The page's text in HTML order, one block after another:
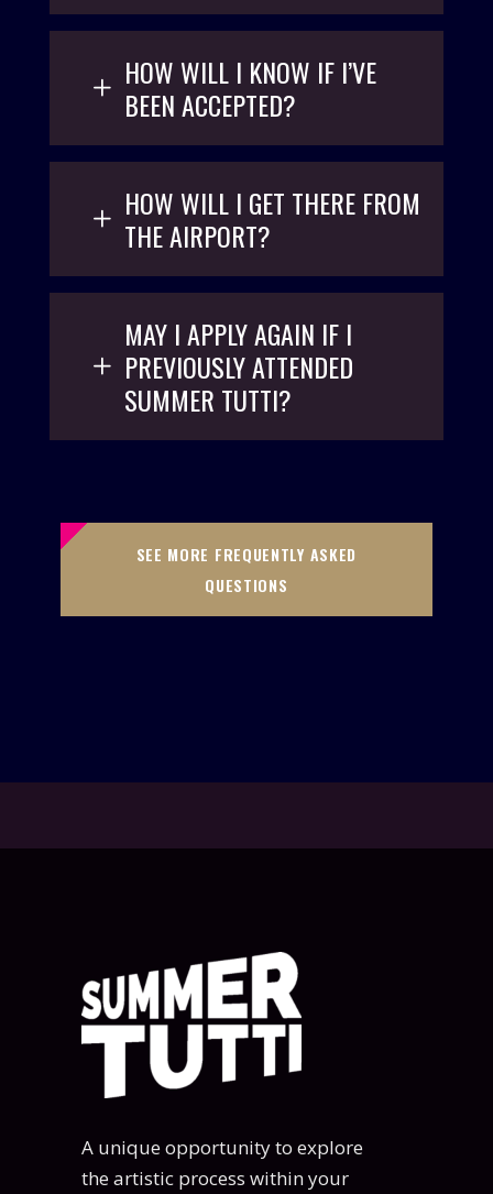
HOW WILL I KNOW IF I’VE
BEEN ACCEPTED?
HOW WILL I GET THERE FROM
THE AIRPORT?
MAY I APPLY AGAIN IF I
PREVIOUSLY ATTENDED
SUMMER TUTTI?
SEE MORE FREQUENTLY ASKED
QUESTIONS
A unique opportunity to explore
the artistic process within your